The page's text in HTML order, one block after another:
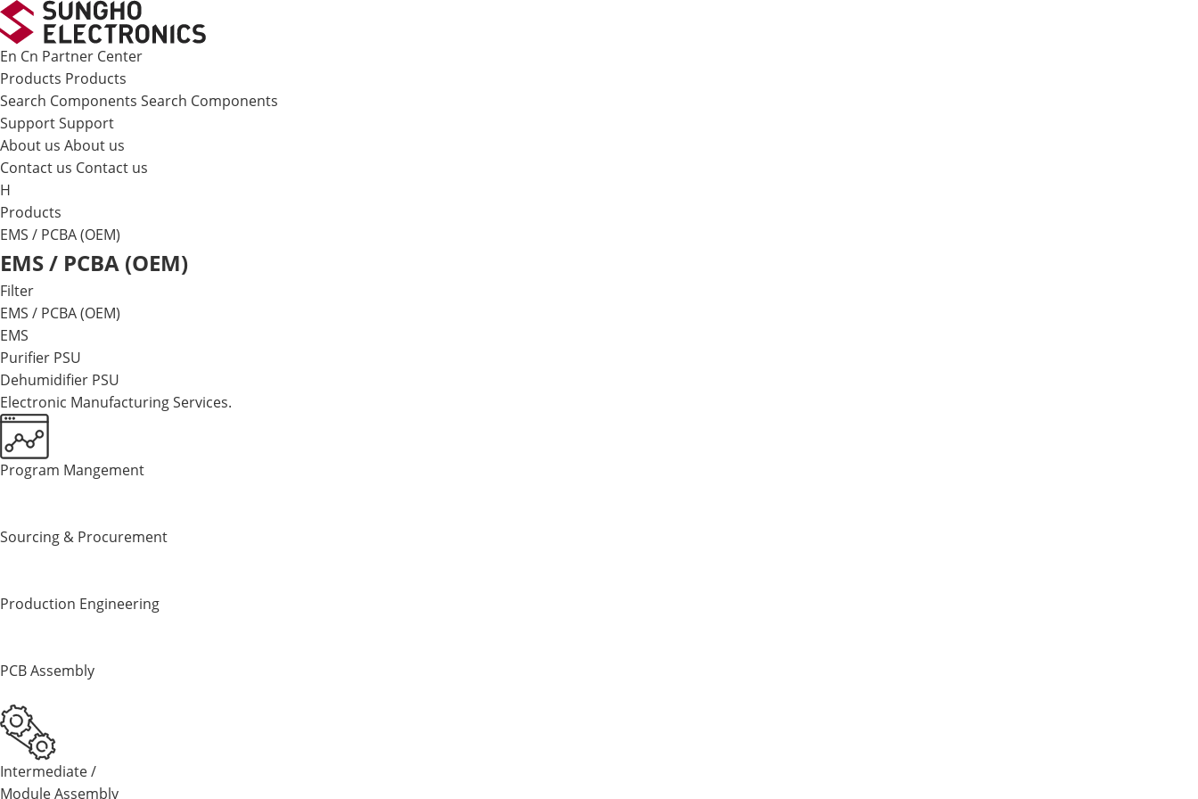
메뉴 바로가기 본문 바로가기
En Cn Partner Center
Products Products
Search Components Search Components
SupportSupport
About us About us
Contact us Contact us
H
Products
EMS / PCBA (OEM)
EMS / PCBA (OEM)
Filter
EMS / PCBA (OEM)
EMS
Purifier PSU
Dehumidifier PSU
Electronic ManufacturingServices.
Program Mangement
Sourcing & Procurement
Production Engineering
PCB Assembly
Intermediate /
Module Assembly